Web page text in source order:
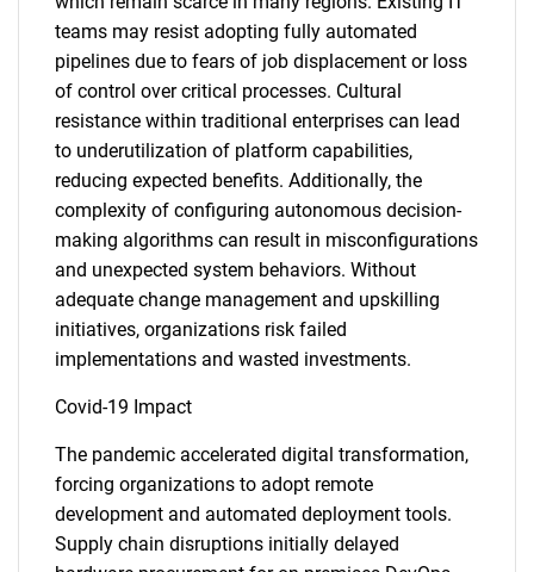
teams may resist adopting fully automated
pipelines due to fears of job displacement or loss
of control over critical processes. Cultural
resistance within traditional enterprises can lead
to underutilization of platform capabilities,
reducing expected benefits. Additionally, the
complexity of configuring autonomous decision-
making algorithms can result in misconfigurations
and unexpected system behaviors. Without
adequate change management and upskilling
initiatives, organizations risk failed
implementations and wasted investments.
Covid-19 Impact
The pandemic accelerated digital transformation,
forcing organizations to adopt remote
development and automated deployment tools.
Supply chain disruptions initially delayed